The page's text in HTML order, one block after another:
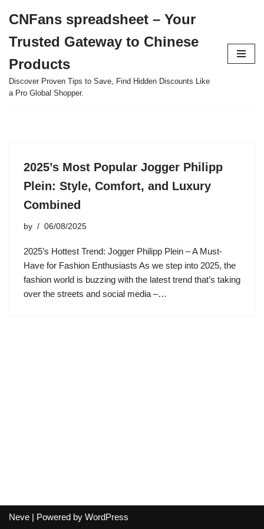
to
content
CNFans spreadsheet – Your
Trusted Gateway to Chinese
Products
Discover Proven Tips to Save, Find Hidden Discounts Like
a Pro Global Shopper.
2025’s Most Popular Jogger Philipp
Plein: Style, Comfort, and Luxury
Combined
by 06/08/2025
2025’s Hottest Trend: Jogger Philipp Plein – A Must-
Have for Fashion Enthusiasts As we step into 2025, the
fashion world is buzzing with the latest trend that’s taking
over the streets and social media –…
Neve | Powered by WordPress